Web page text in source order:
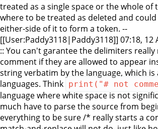
treated as a single space or the whole of
where to be treated as deleted and
either-side of it to form a token. --
[[User:Paddy3118|Paddy3118]] 07:18, 12
:: You can't garantee the delimiters really
comment if they are allowed to appear
string verbatim by the language, which
languages. Think print("# not
language where white space is not
much have to parse the source from
everything to be sure /* really starts a